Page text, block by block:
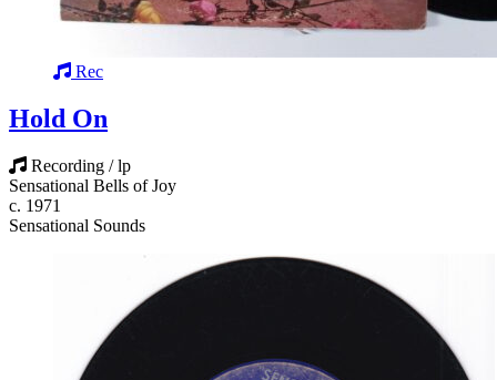
Rec
Hold On
Recording / lp
Sensational Bells of Joy
c. 1971
Sensational Sounds